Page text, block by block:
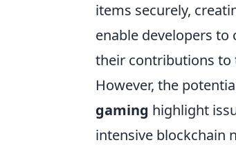
items securely,
enable developers
their contributions to
However, the
gaming highlight
intensive blockchain